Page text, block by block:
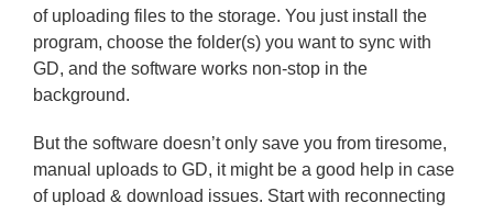
of uploading files to the storage. You just install the
program, choose the folder(s) you want to sync with
GD, and the software works non-stop in the
background.
But the software doesn’t only save you from tiresome,
manual uploads to GD, it might be a good help in case
of upload & download issues. Start with reconnecting